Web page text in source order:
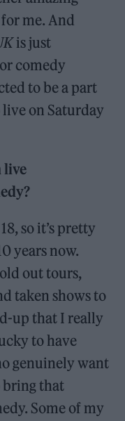
me. And
is just
comedy
to be a part
live on Saturday
live
so it’s pretty
years now.
out tours,
taken shows to
up that I really
to have
genuinely want
bring that
Some of my